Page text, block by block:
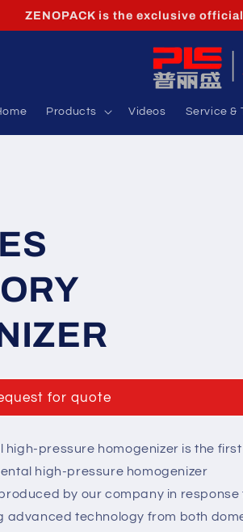
ZENOPACK is the exclusive
Products Videos Service &
for quote
high-pressure homogenizer is the first
high-pressure homogenizer
by our company in response
advanced technology from both